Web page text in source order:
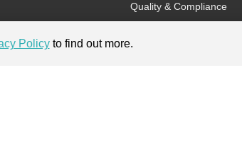
Quality & Compliance
Policyto find out more.